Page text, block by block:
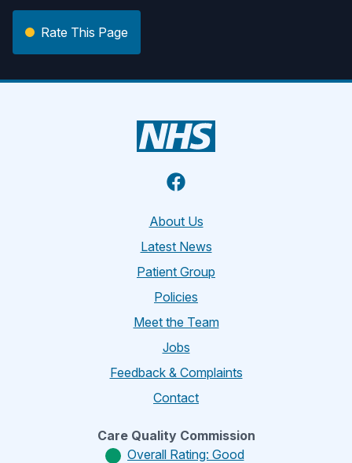
Rate This Page
Facebook
About Us
Latest News
Patient Group
Policies
Meet the Team
Jobs
Feedback & Complaints
Contact
Care Quality Commission
Overall Rating: Good